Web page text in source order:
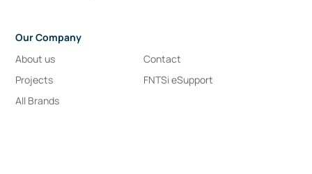
Our Company
About us
Projects
All Brands
Contact
FNTSi eSupport